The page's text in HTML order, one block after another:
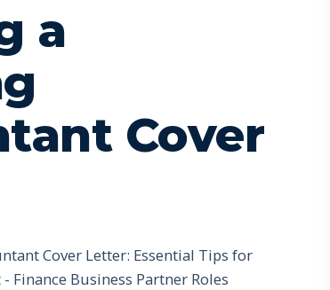
a
Cover
Cover Letter: Essential Tips for
Finance Business Partner Roles